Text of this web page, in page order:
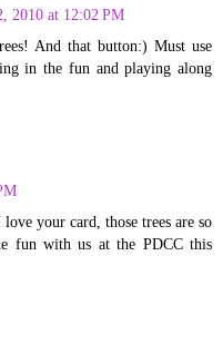
2010 at 12:02 PM
And that button:) Must use
in the fun and playing along
your card, those trees are so
fun with us at the PDCC this